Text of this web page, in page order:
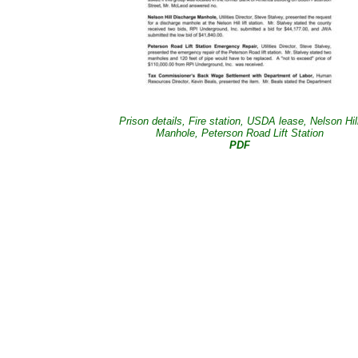
Prison details, Fire station, USDA lease, Nelson
Manhole, Peterson Road Lift Station
PDF